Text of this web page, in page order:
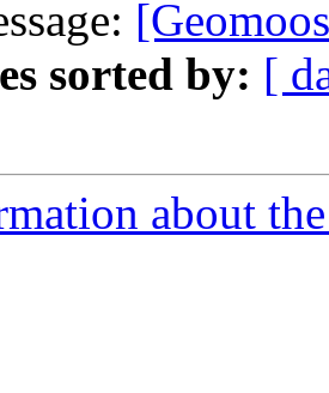
sorted by: [
about